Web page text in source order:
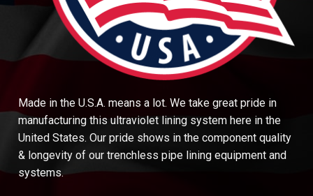
Made in the U.S.A. means a lot. We take great pride in
manufacturing this ultraviolet lining system here in the
United States. Our pride shows in the component quality
& longevity of our trenchless pipe lining equipment and
systems.